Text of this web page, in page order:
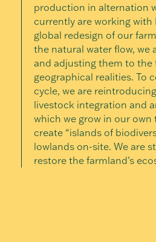
production in alternation
currently are working with
global redesign of our
the natural water flow, we
and adjusting them to the
geographical realities. To
cycle, we are
livestock integration and
which we grow in our own
create “islands of
lowlands on-site. We are
restore the farmland’s